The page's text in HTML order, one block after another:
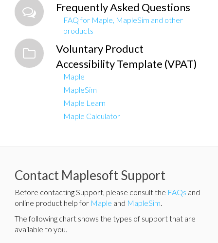
Frequently Asked Questions
FAQ for Maple, MapleSim and other
products
Voluntary Product
Accessibility Template (VPAT)
Maple
MapleSim
Maple Learn
Maple Calculator
Contact Maplesoft Support
Before contacting Support, please consult the FAQs and
online product help for Maple and MapleSim.
The following chart shows the types of support that are
available to you.